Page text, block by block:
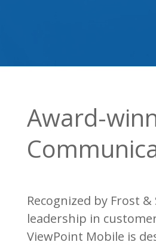
Award-
Recognized by Frost
leadership in
ViewPoint Mobile is